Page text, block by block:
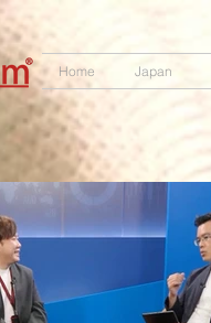
Home Japan